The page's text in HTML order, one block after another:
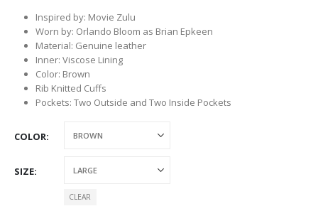
Inspired by: Movie Zulu
Worn by: Orlando Bloom as Brian Epkeen
Material: Genuine leather
Inner: Viscose Lining
Color: Brown
Rib Knitted Cuffs
Pockets: Two Outside and Two Inside Pockets
COLOR
SIZE
CLEAR